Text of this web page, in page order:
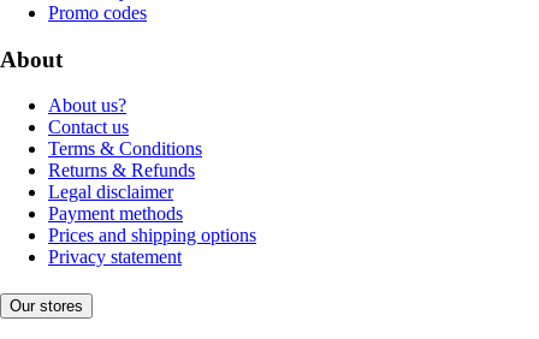
Promo codes
About
About us?
Contact us
Terms & Conditions
Returns & Refunds
Legal disclaimer
Payment methods
Prices and shipping options
Privacy statement
Our stores